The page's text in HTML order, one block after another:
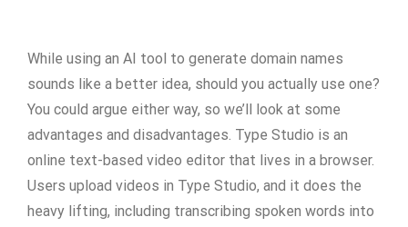
While using an AI tool to generate domain names
sounds like a better idea, should you actually use one?
You could argue either way, so we’ll look at some
advantages and disadvantages. Type Studio is an
online text-based video editor that lives in a browser.
Users upload videos in Type Studio, and it does the
heavy lifting, including transcribing spoken words into